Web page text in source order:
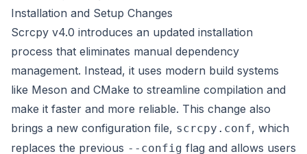
Installation and Setup Changes
Scrcpy v4.0 introduces an updated installation
process that eliminates manual dependency
management. Instead, it uses modern build systems
like Meson and CMake to streamline compilation and
make it faster and more reliable. This change also
brings a new configuration file, scrcpy.conf, which
replaces the previous --config flag and allows users